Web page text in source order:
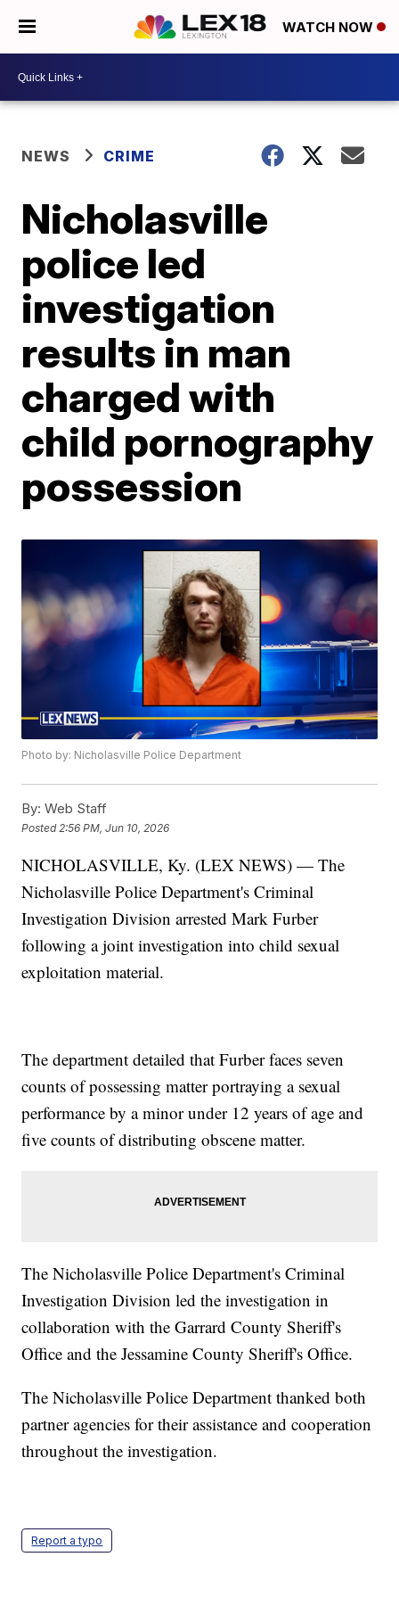
WATCH NOW
NEWS CRIME
Nicholasville
police led
investigation
results in man
charged with
child pornography
possession
Photo by: Nicholasville Police Department
By: Web Staff
Posted 2:56 PM, Jun 10, 2026
NICHOLASVILLE, Ky. (LEX NEWS) — The
Nicholasville Police Department's Criminal
Investigation Division arrested Mark Furber
following a joint investigation into child sexual
exploitation material.
The department detailed that Furber faces seven
counts of possessing matter portraying a sexual
performance by a minor under 12 years of age and
five counts of distributing obscene matter.
The Nicholasville Police Department's Criminal
Investigation Division led the investigation in
collaboration with the Garrard County Sheriff's
Office and the Jessamine County Sheriff's Office.
The Nicholasville Police Department thanked both
partner agencies for their assistance and cooperation
throughout the investigation.
Report a typo